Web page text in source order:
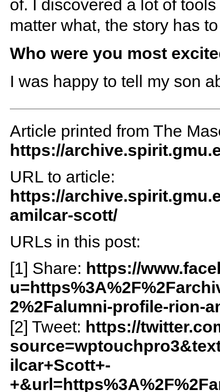
of. I discovered a lot of
matter what, the story has
Who were you most
I was happy to tell my son
Article printed from The
https://
URL to article:
https://
amilcar-scott/
URLs in this post:
[1] Share: https://
2%2Falumni-profile-rion-
[2] Tweet: https://
ilcar+Scott+-